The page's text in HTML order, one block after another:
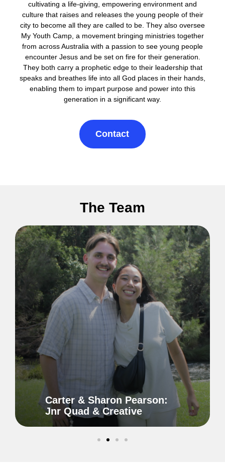
cultivating a life-giving, empowering environment and
culture that raises and releases the young people of their
city to become all they are called to be. They also oversee
My Youth Camp, a movement bringing ministries together
from across Australia with a passion to see young people
encounter Jesus and be set on fire for their generation.
They both carry a prophetic edge to their leadership that
speaks and breathes life into all God places in their hands,
enabling them to impart purpose and power into this
generation in a significant way.
Contact
The Team
Lorem ipsum dolor sit amet, consectetur
adipiscing elit. Ut elit tellus, luctus nec
ullamcorper mattis, pulvinar dapibus leo.
Carter & Sharon Pearson:
Jnr Quad & Creative